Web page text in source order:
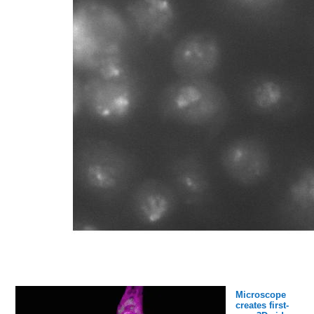
Microscope
creates first-